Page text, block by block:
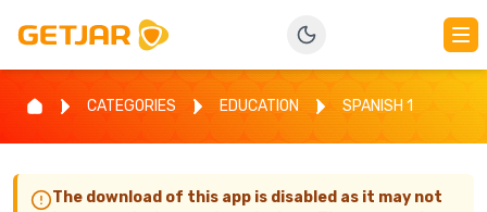
CATEGORIES EDUCATION SPANISH 1
The download of this app is disabled as it may not